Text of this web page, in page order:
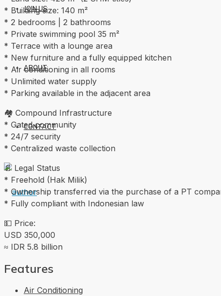
JOIN US
ABOUT
CONTACT
* Building size: 140 m²
* 2 bedrooms | 2 bathrooms
* Private swimming pool 35 m²
* Terrace with a lounge area
* New furniture and a fully equipped kitchen
* Air conditioning in all rooms
* Unlimited water supply
* Parking available in the adjacent area
🏘 Compound Infrastructure
* Gated community
* 24/7 security
* Centralized waste collection
📄 Legal Status
* Freehold (Hak Milik)
* Ownership transferred via the purchase of a PT
* Fully compliant with Indonesian law
💵 Price:
USD 350,000
≈ IDR 5.8 billion
Features
Air Conditioning